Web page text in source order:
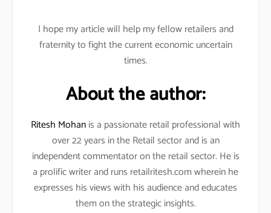
I hope my article will help my fellow retailers and
fraternity to fight the current economic uncertain
times.
About the author:
Ritesh Mohanis a passionate retail professional with
over 22 years in the Retail sector and is an
independent commentator on the retail sector. He is
a prolific writer and runs retailritesh.com wherein he
expresses his views with his audience and educates
them on the strategic insights.